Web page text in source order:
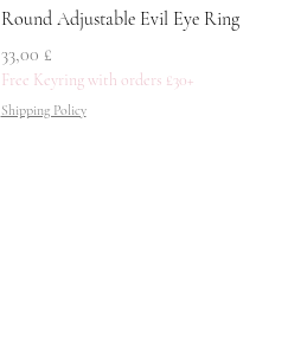
Quick View
Round Adjustable Evil Eye Ring
Price
33,00 £
Free Keyring with orders £30+
Shipping Policy